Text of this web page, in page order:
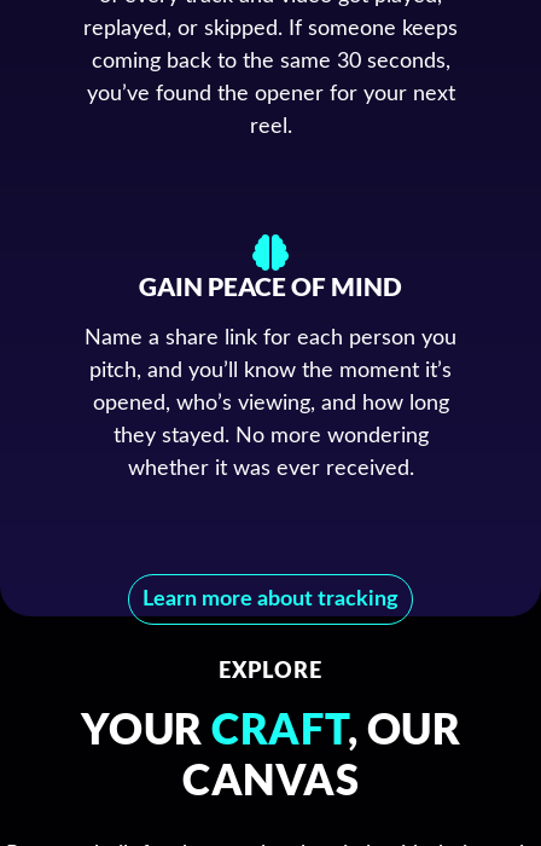
replayed, or skipped. If someone keeps
coming back to the same 30 seconds,
you’ve found the opener for your next
reel.
GAIN PEACE OF MIND
Name a share link for each person you
pitch, and you’ll know the moment it’s
opened, who’s viewing, and how long
they stayed. No more wondering
whether it was ever received.
Learn more about tracking
EXPLORE
YOURCRAFT, OUR
CANVAS